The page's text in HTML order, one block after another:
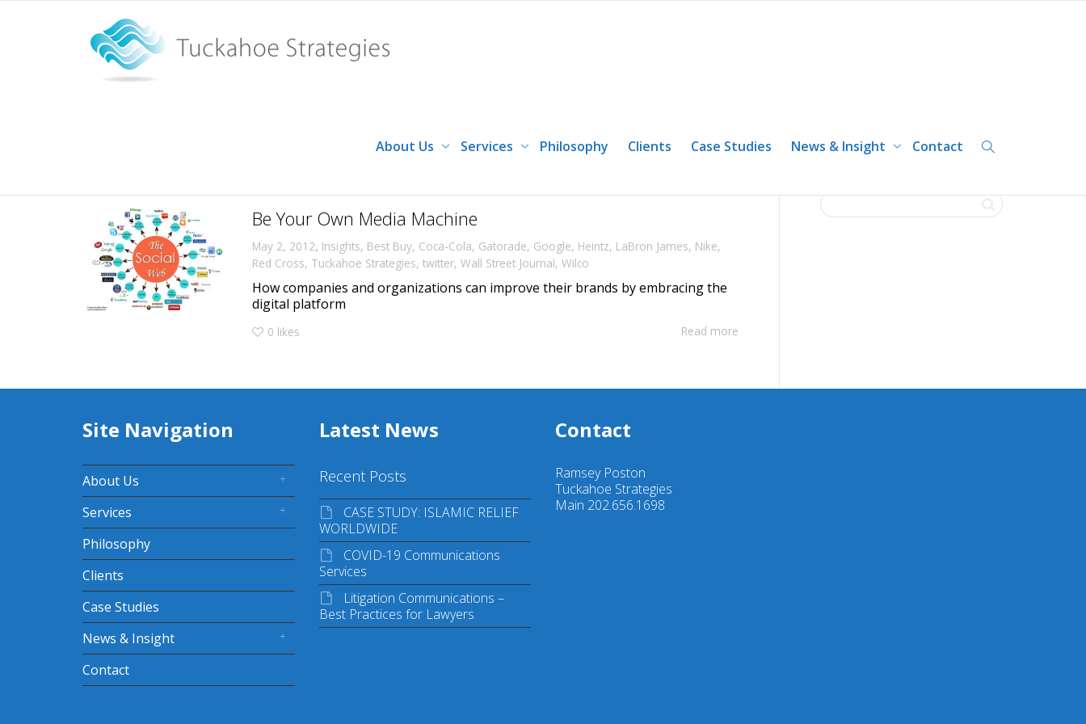
About Us Services Philosophy Clients Case Studies News & Insight Contact
Be Your Own Media Machine
May 2, 2012, Insights, Best Buy, Coca-Cola, Gatorade, Google, Heintz, LaBron James, Nike,
Red Cross, Tuckahoe Strategies,twitter,Wall Street Journal,Wilco
How companies and organizations can improve their brands by embracing the
digital platform
0 likes Read more
Site Navigation
About Us
Services
Philosophy
Clients
Case Studies
News & Insight
Contact
Latest News
Recent Posts
CASE STUDY: ISLAMIC RELIEF
WORLDWIDE
COVID-19 Communications
Services
Litigation Communications –
Best Practices for Lawyers
Contact
Ramsey Poston
Tuckahoe Strategies
Main 202.656.1698